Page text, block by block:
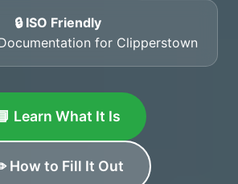
🔒 ISO Friendly
for Clipperstown
Learn What It Is
How to Fill It Out